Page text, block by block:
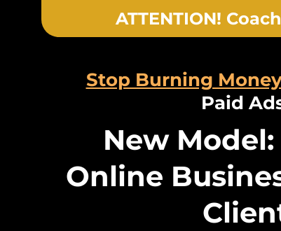
ATTENTION!
Stop Burning
Paid
New
Online